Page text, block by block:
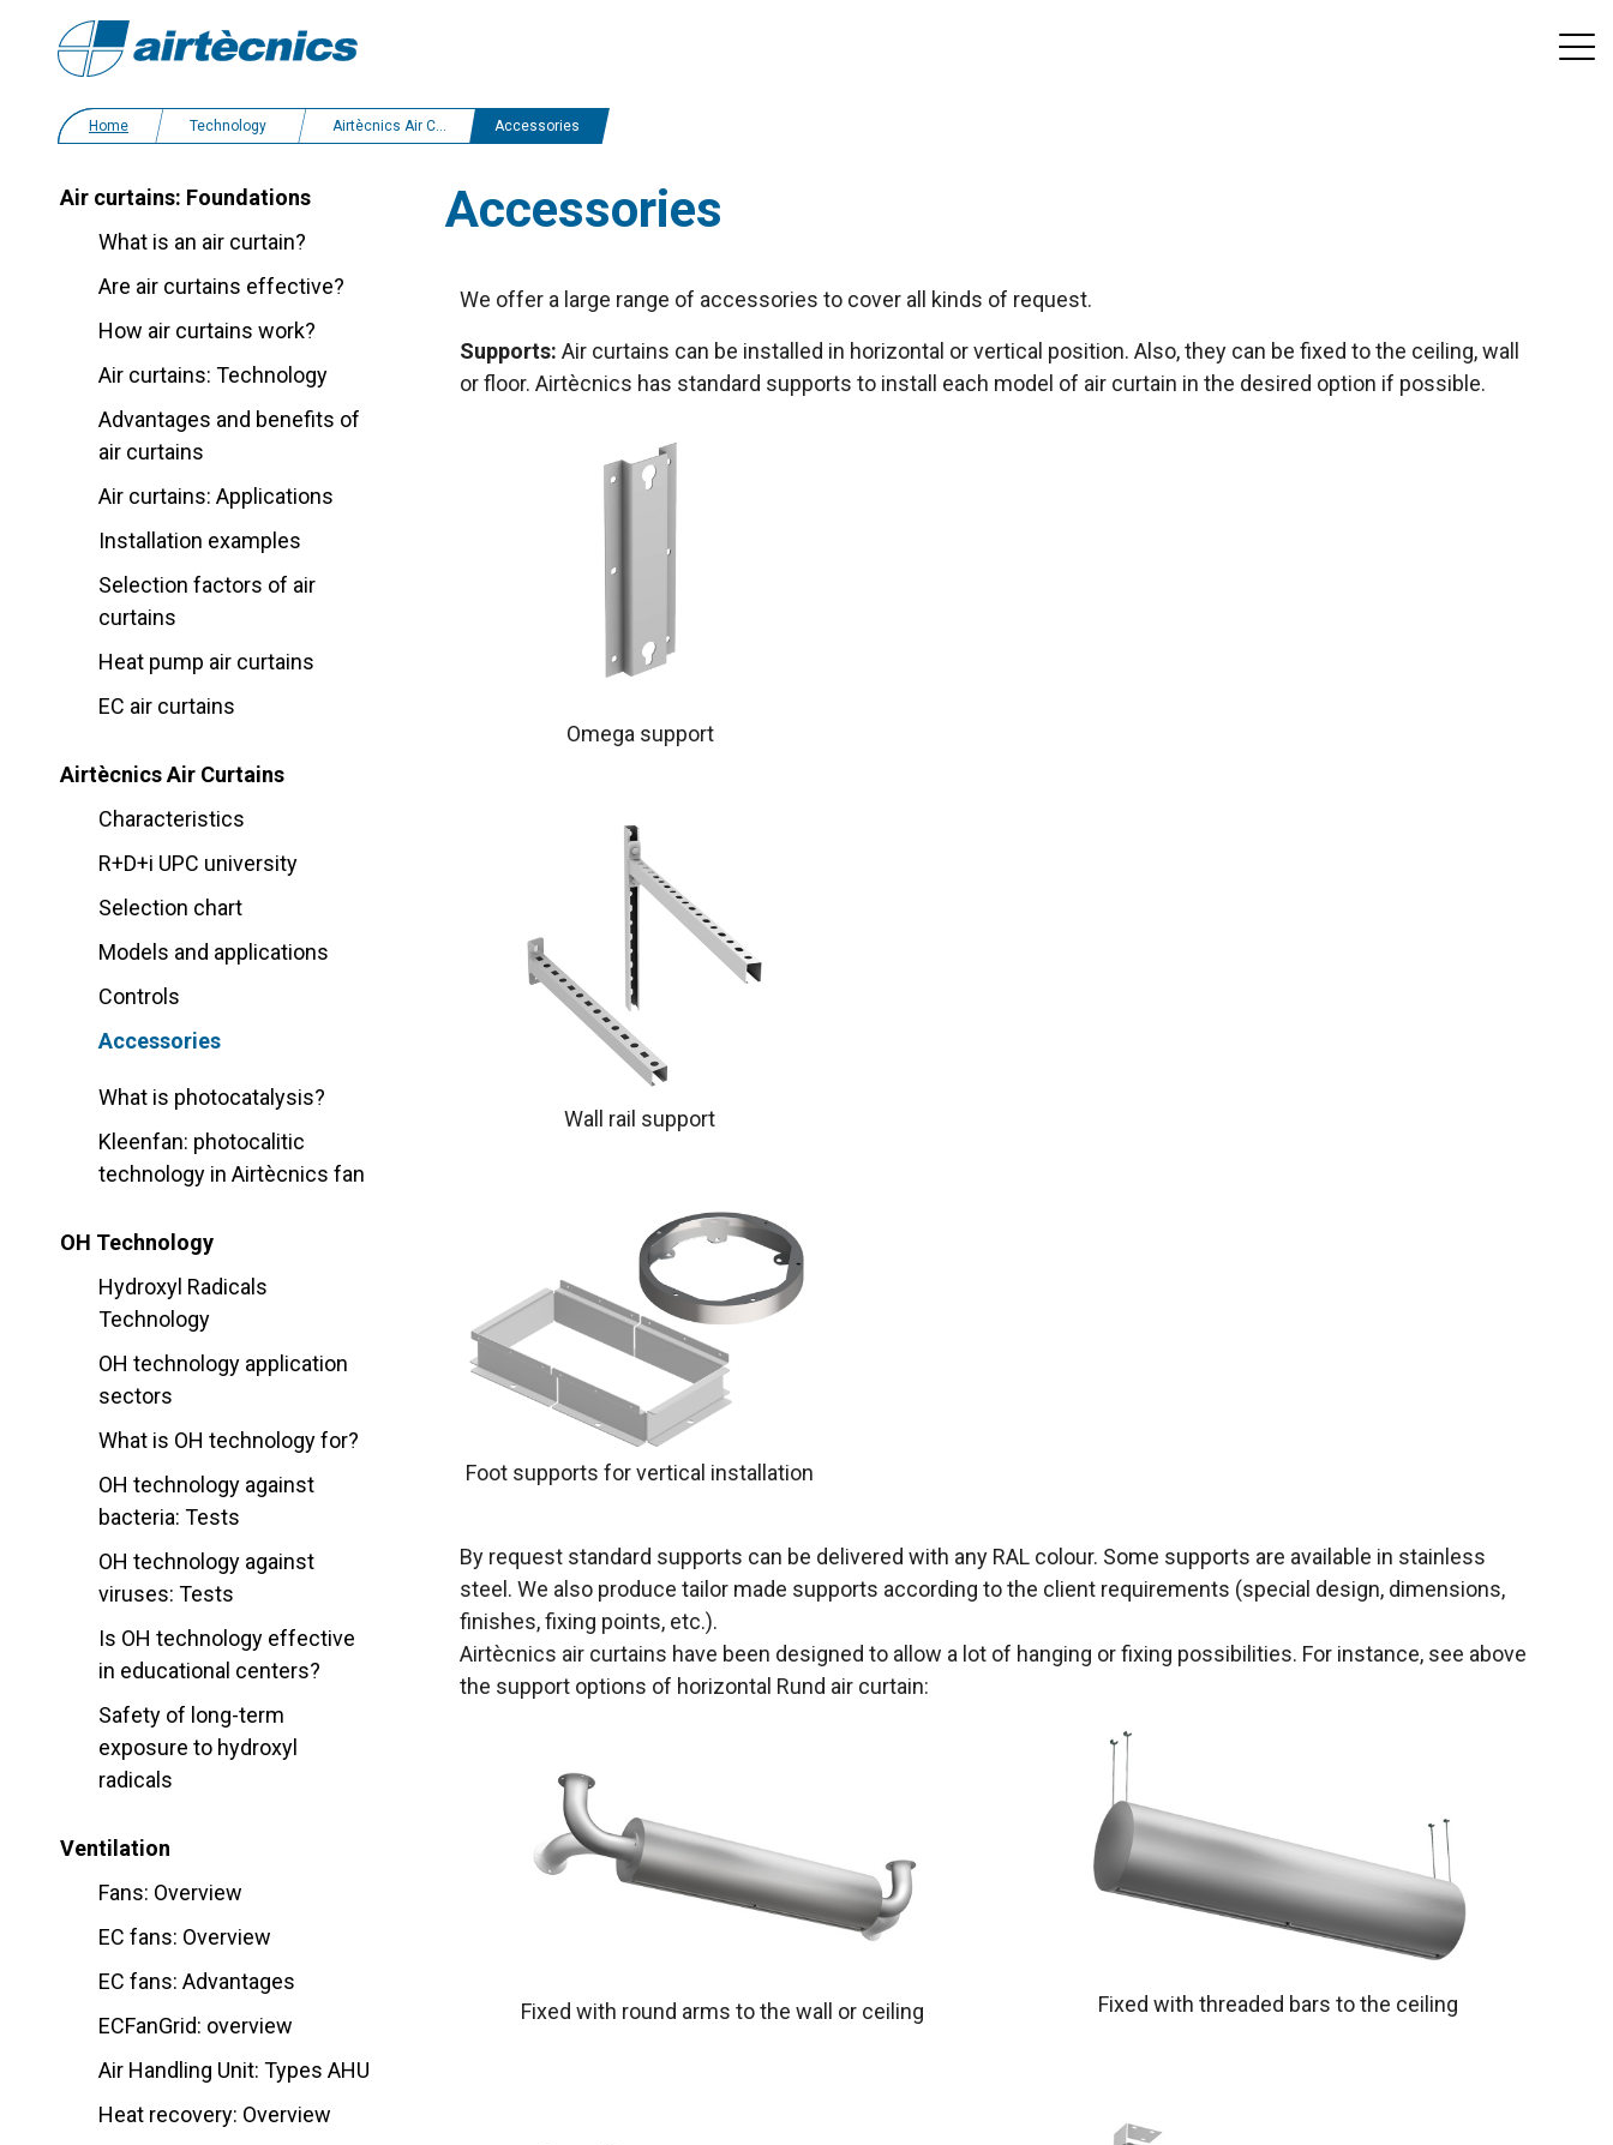
Home Technology Airtècnics Air Curtains Accessories
Air curtains: Foundations
What is an air curtain?
Are air curtains effective?
How air curtains work?
Air curtains: Technology
Advantages and benefits of
air curtains
Air curtains: Applications
Installation examples
Selection factors of air
curtains
Heat pump air curtains
EC air curtains
Airtècnics Air Curtains
Characteristics
R+D+i UPC university
Selection chart
Models and applications
Controls
Accessories
What is photocatalysis?
Kleenfan: photocalitic
technology in Airtècnics fan
OH Technology
Hydroxyl Radicals
Technology
OH technology application
sectors
What is OH technology for?
OH technology against
bacteria: Tests
OH technology against
viruses: Tests
Is OH technology effective
in educational centers?
Safety of long-term
exposure to hydroxyl
radicals
Ventilation
Fans: Overview
EC fans: Overview
EC fans: Advantages
ECFanGrid: overview
Air Handling Unit: Types AHU
Heat recovery: Overview
Accessories
We offer a large range of accessories to cover all kinds of request.
Supports: Air curtains can be installed in horizontal or vertical position. Also, they can be fixed to the ceiling, wall
or floor. Airtècnics has standard supports to install each model of air curtain in the desired option if possible.
Omega support
Wall rail support
Foot supports for vertical installation
By request standard supports can be delivered with any RAL colour. Some supports are available in stainless
steel. We also produce tailor made supports according to the client requirements (special design, dimensions,
finishes, fixing points, etc.).
Airtècnics air curtains have been designed to allow a lot of hanging or fixing possibilities. For instance, see above
the support options of horizontal Rund air curtain:
Fixed with round arms to the wall or ceiling Fixed with threaded bars to the ceiling